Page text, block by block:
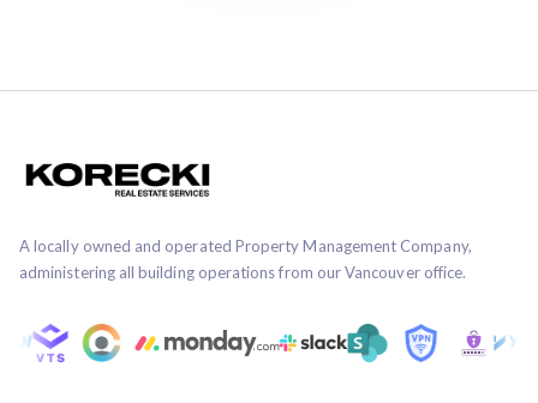
A locally owned and operated Property Management Company,
administering all building operations from our Vancouver office.